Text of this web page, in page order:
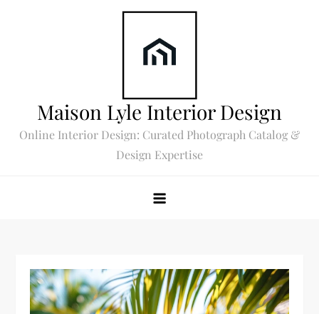
Maison Lyle Interior Design
Online Interior Design: Curated Photograph Catalog &
Design Expertise